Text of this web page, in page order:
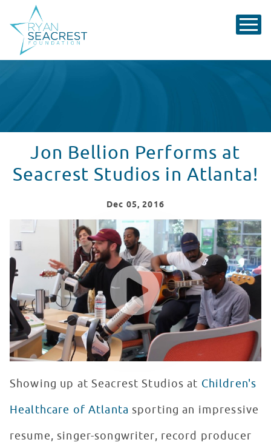
Jon Bellion Performs at
Seacrest Studios in Atlanta!
Dec 05, 2016
Jon Bellion Performs for Patients at Children's
WATCH VIDEO
Showing up at Seacrest Studios at Children's
Healthcare of Atlanta sporting an impressive
resume, singer-songwriter, record producer